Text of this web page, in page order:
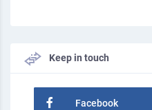
Keep in touch
Facebook